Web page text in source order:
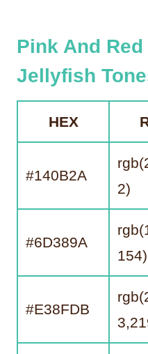
Pink And
Jellyfish
HEX
#140B2A
2)
#6D389A
154)
#E38FDB